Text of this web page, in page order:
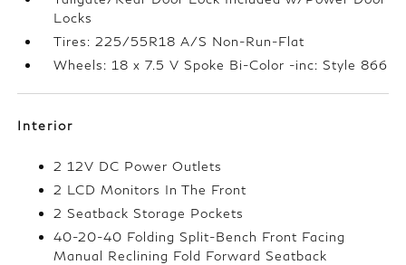
Locks
Tires: 225/55R18 A/S Non-Run-Flat
Wheels: 18 x 7.5 V Spoke Bi-Color -inc: Style 866
Interior
2 12V DC Power Outlets
2 LCD Monitors In The Front
2 Seatback Storage Pockets
40-20-40 Folding Split-Bench Front Facing
Manual Reclining Fold Forward Seatback